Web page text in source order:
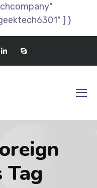
] }
Tag